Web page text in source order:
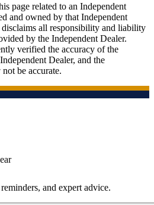
page related to an Independent
and owned by that Independent
all responsibility and liability
by the Independent Dealer.
verified the accuracy of the
Dealer, and the
be accurate.
and expert advice.